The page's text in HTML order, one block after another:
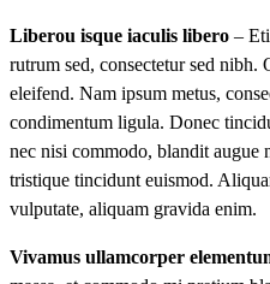
Liberou isque iaculis libero –
rutrum sed, consectetur sed nibh.
eleifend. Nam ipsum metus,
condimentum ligula. Donec
nec nisi commodo, blandit augue
tristique tincidunt euismod.
vulputate, aliquam gravida enim.
Vivamus ullamcorper